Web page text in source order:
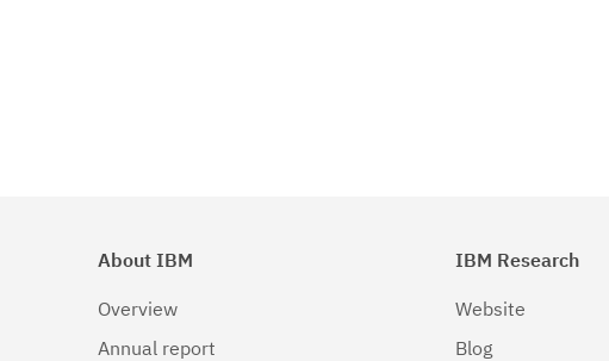
About IBM
Overview
Annual report
IBM Research
Website
Blog